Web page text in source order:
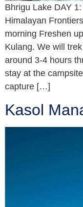
Bhrigu Lake DAY
Himalayan
morning Freshen
Kulang. We will
around 3-4 hours
stay at the
capture […]
Kasol